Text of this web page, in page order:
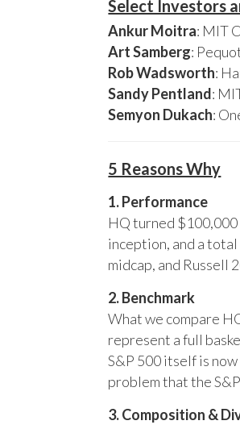
Select Investors
Ankur Moitra: MIT
Art Samberg:
Rob Wadsworth:
Sandy Pentland:
Semyon Dukach:
5 Reasons Why
1. Performance
HQ turned
inception, and a
midcap, and Russell
2. Benchmark
What we compare
represent a full
S&P 500 itself is
problem that the
3. Composition &